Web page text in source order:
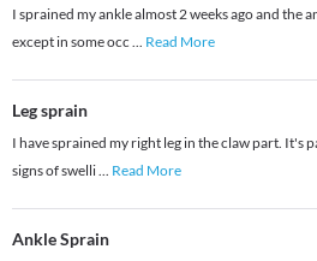
I sprained my ankle almost 2 weeks ago and the
except in some occ ... Read More
Leg sprain
I have sprained my right leg in the claw part. It's
signs of swelli... Read More
Ankle Sprain